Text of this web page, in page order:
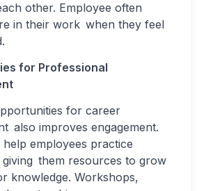
other. Employee often
in their work when they feel
for Professional
for career
also improves engagement.
help employees practice
giving them resources to grow
knowledge. Workshops,